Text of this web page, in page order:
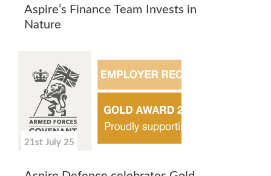
Aspire’s Finance Team Invests in
Nature
21st July 25